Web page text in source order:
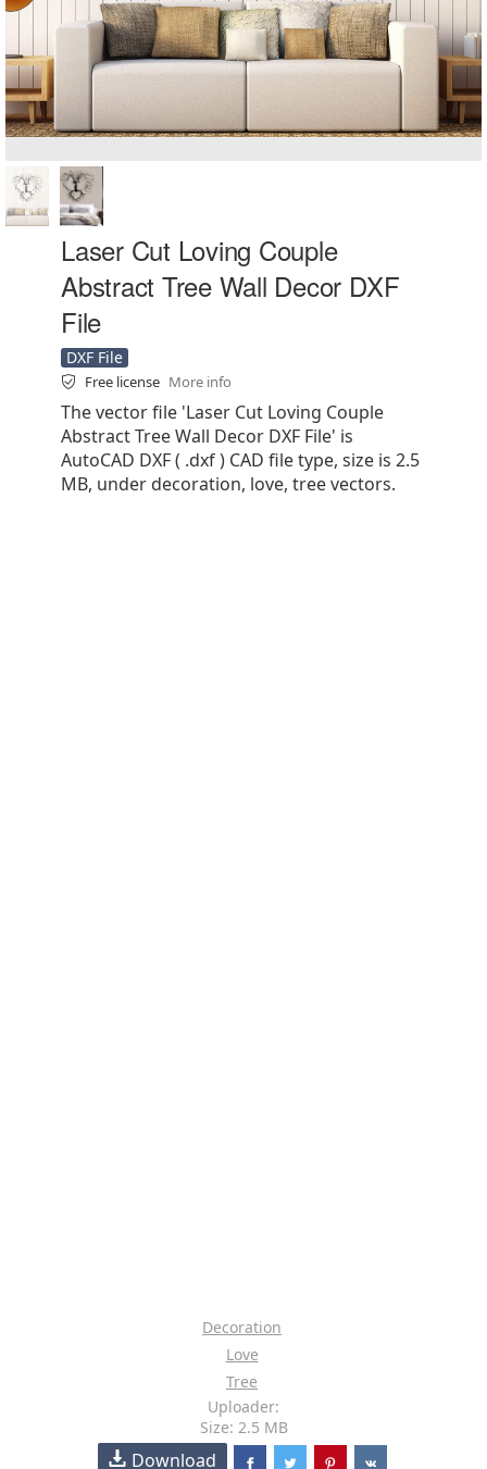
Laser Cut Loving Couple
Abstract Tree Wall Decor DXF
File
DXF File
Free license More info
The vector file 'Laser Cut Loving Couple
Abstract Tree Wall Decor DXF File' is
AutoCAD DXF ( .dxf ) CAD file type, size is 2.5
MB, under decoration, love, tree vectors.
Decoration
Love
Tree
Uploader:
Size: 2.5 MB
Download